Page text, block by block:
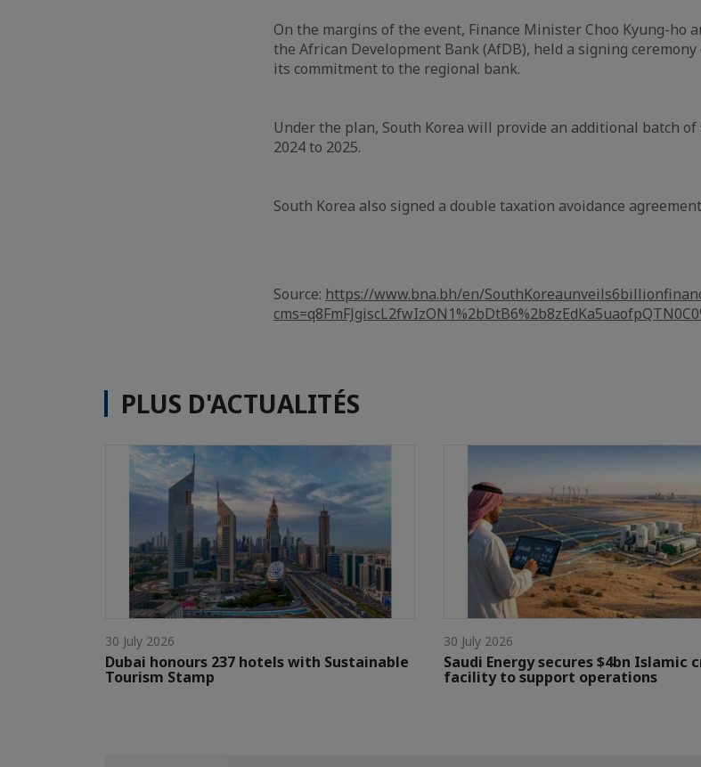
On the margins of the event, Finance Minister Choo Kyung-ho
the African Development Bank (AfDB), held a signing
its commitment to the regional bank.
Under the plan, South Korea will provide an additional batch
2024 to 2025.
South Korea also signed a double taxation avoidance
Source: https://www.bna.bh/en/
PLUS D'ACTUALITÉS
30 July 2026
Dubai honours 237 hotels with Sustainable
Tourism Stamp
30 July 2026
Saudi Energy secures $4bn Islamic
facility to support operations